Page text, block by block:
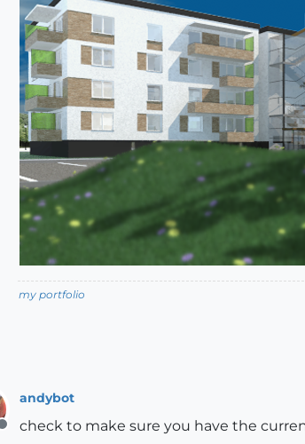
my portfolio
Offline
andybot
check to make sure you have the